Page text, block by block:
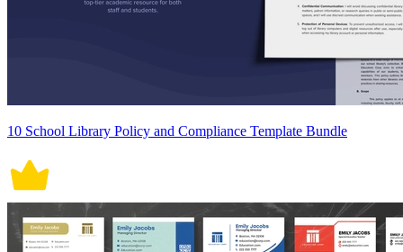
10 School Library Policy and Compliance Template Bundle